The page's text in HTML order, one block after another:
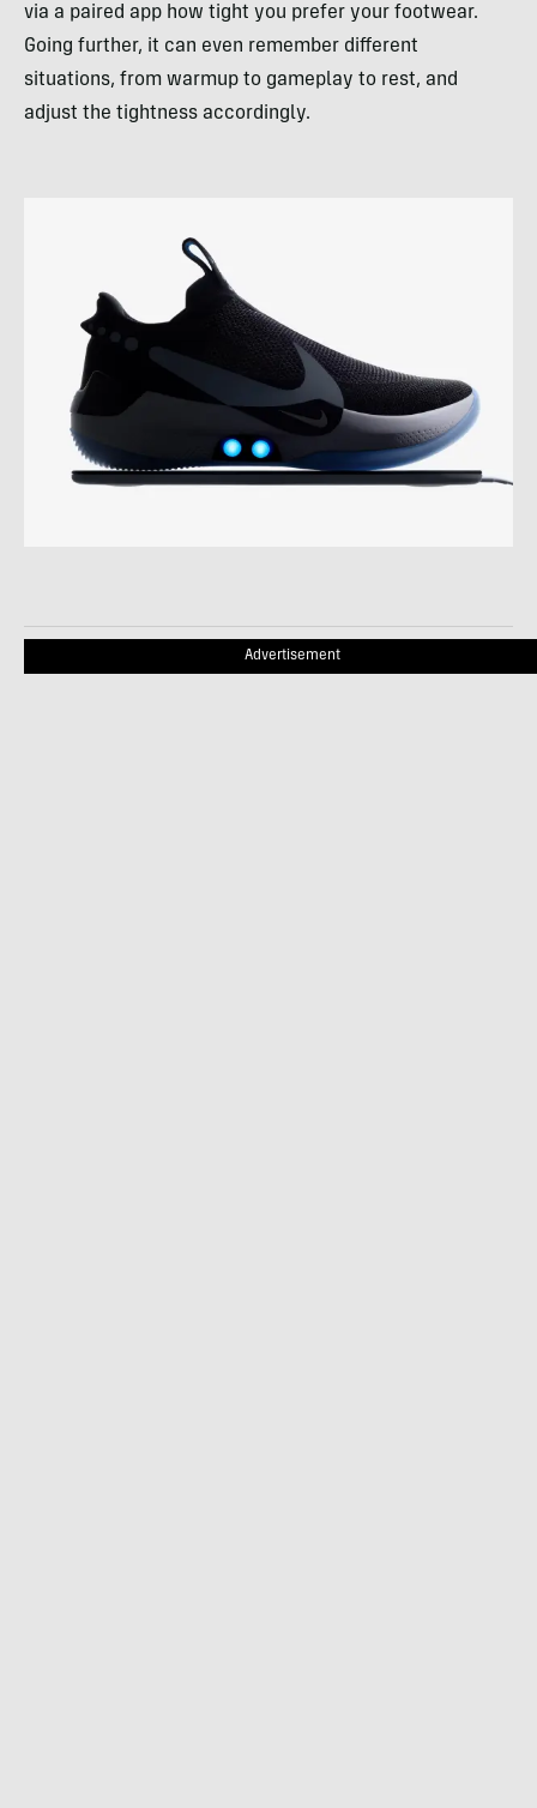
via a paired app how tight you prefer your footwear.
Going further, it can even remember different
situations, from warmup to gameplay to rest, and
adjust the tightness accordingly.
Advertisement